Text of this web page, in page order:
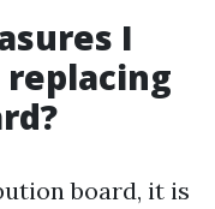
I
board, it is